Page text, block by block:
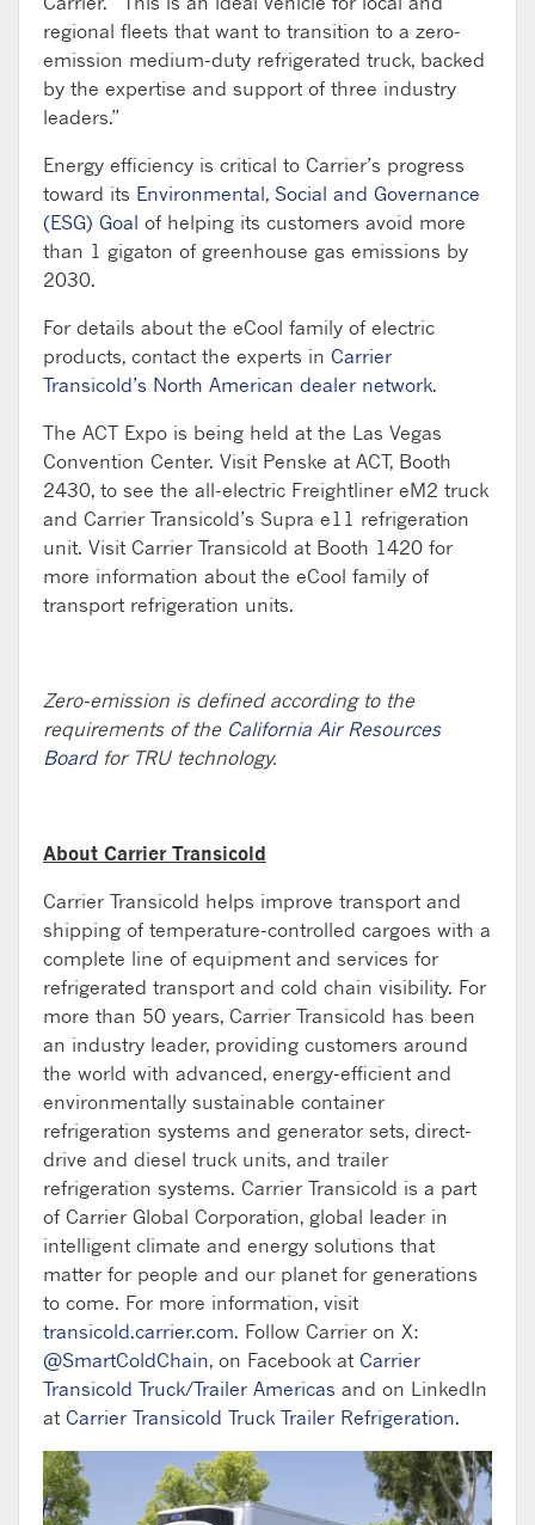
regional fleets that want to transition to a zero-
emission medium-duty refrigerated truck, backed
by the expertise and support of three industry
leaders.”
Energy efficiency is critical to Carrier’s progress
toward its Environmental, Social and Governance
(ESG) Goal of helping its customers avoid more
than 1 gigaton of greenhouse gas emissions by
2030.
For details about the eCool family of electric
products, contact the experts in Carrier
Transicold’s North American dealer network.
The ACT Expo is being held at the Las Vegas
Convention Center. Visit Penske at ACT, Booth
2430, to see the all-electric Freightliner eM2 truck
and Carrier Transicold’s Supra e11 refrigeration
unit. Visit Carrier Transicold at Booth 1420 for
more information about the eCool family of
transport refrigeration units.
Zero-emission is defined according to the
requirements of the California Air Resources
Board for TRU technology.
About Carrier Transicold
Carrier Transicold helps improve transport and
shipping of temperature-controlled cargoes with a
complete line of equipment and services for
refrigerated transport and cold chain visibility. For
more than 50 years, Carrier Transicold has been
an industry leader, providing customers around
the world with advanced, energy-efficient and
environmentally sustainable container
refrigeration systems and generator sets, direct-
drive and diesel truck units, and trailer
refrigeration systems. Carrier Transicold is a part
of Carrier Global Corporation, global leader in
intelligent climate and energy solutions that
matter for people and our planet for generations
to come. For more information, visit
transicold.carrier.com. Follow Carrier on X:
@SmartColdChain, on Facebook at Carrier
Transicold Truck/Trailer Americas and on LinkedIn
at Carrier Transicold Truck Trailer Refrigeration.